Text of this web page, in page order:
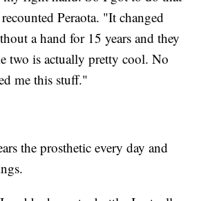
Peraota. "It changed
a hand for 15 years and they
two is actually pretty cool. No
me this stuff."
the prosthetic every day and